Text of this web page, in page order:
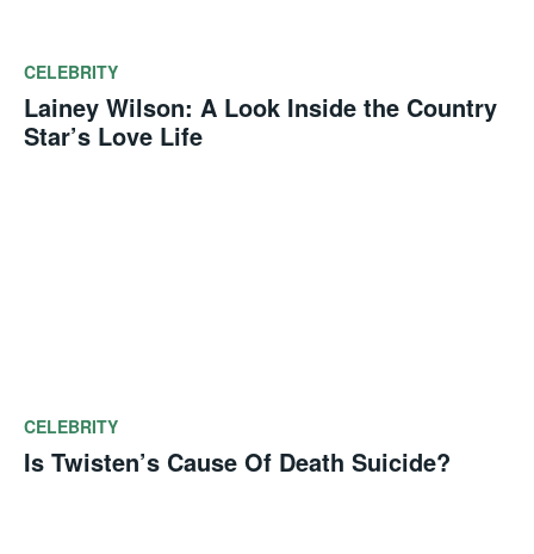
CELEBRITY
Lainey Wilson: A Look Inside the Country
Star’s Love Life
CELEBRITY
Is Twisten’s Cause Of Death Suicide?